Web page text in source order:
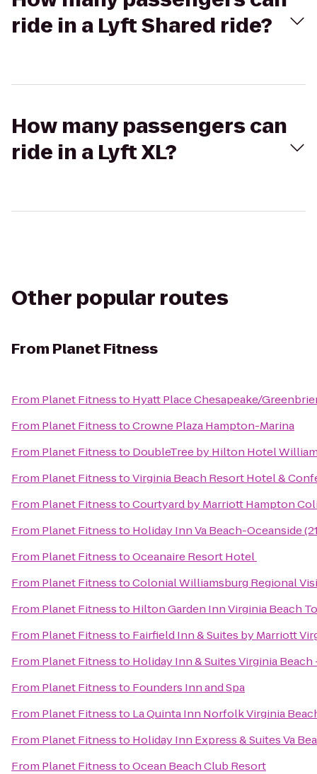
ride in a Lyft Shared ride?
How many passengers can
ride in a Lyft XL?
Other popular routes
From Planet Fitness
From Planet Fitnessto Hyatt Place Chesapeake/
From Planet FitnesstoCrowne Plaza Hampton-Marina
From Planet Fitnessto DoubleTree by Hilton Hotel
From Planet FitnesstoVirginia Beach Resort Hotel &
From Planet FitnesstoCourtyard by Marriott Hampton
From Planet Fitnessto Holiday Inn Va Beach-Oceanside
From Planet FitnesstoOceanaire Resort Hotel
From Planet FitnesstoColonial Williamsburg Regional
From Planet Fitnessto Hilton Garden Inn Virginia Beach
From Planet Fitnessto Fairfield Inn & Suites by Marriott
From Planet Fitnessto Holiday Inn & Suites Virginia
From Planet Fitnessto Founders Inn and Spa
From Planet Fitnessto La Quinta Inn Norfolk Virginia
From Planet Fitnessto Holiday Inn Express & Suites Va
From Planet FitnesstoOcean Beach Club Resort